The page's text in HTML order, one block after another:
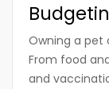
Owning a pet
From food
and